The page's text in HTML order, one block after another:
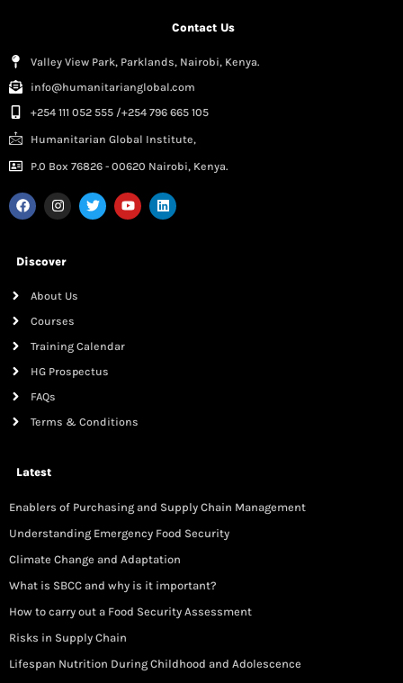
Contact Us
Valley View Park, Parklands, Nairobi, Kenya.
info@humanitarianglobal.com
+254 111 052 555 /+254 796 665 105
Humanitarian Global Institute,
P.0 Box 76826 - 00620 Nairobi, Kenya.
Discover
About Us
Courses
Training Calendar
HG Prospectus
FAQs
Terms & Conditions
Latest
Enablers of Purchasing and Supply Chain Management
Understanding Emergency Food Security
Climate Change and Adaptation
What is SBCC and why is it important?
How to carry out a Food Security Assessment
Risks in Supply Chain
Lifespan Nutrition During Childhood and Adolescence